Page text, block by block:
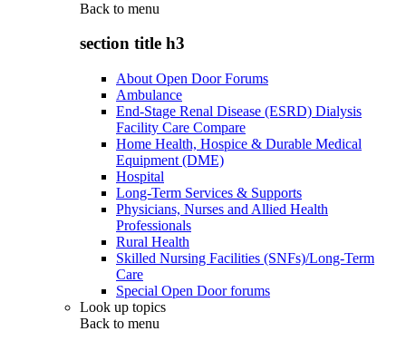
Back to menu
section title h3
About Open Door Forums
Ambulance
End-Stage Renal Disease (ESRD) Dialysis
Facility Care Compare
Home Health, Hospice & Durable Medical
Equipment (DME)
Hospital
Long-Term Services & Supports
Physicians, Nurses and Allied Health
Professionals
Rural Health
Skilled Nursing Facilities (SNFs)/Long-Term
Care
Special Open Door forums
Look up topics
Back to menu